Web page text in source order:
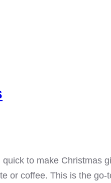
to make Christmas
or coffee. This is the go-